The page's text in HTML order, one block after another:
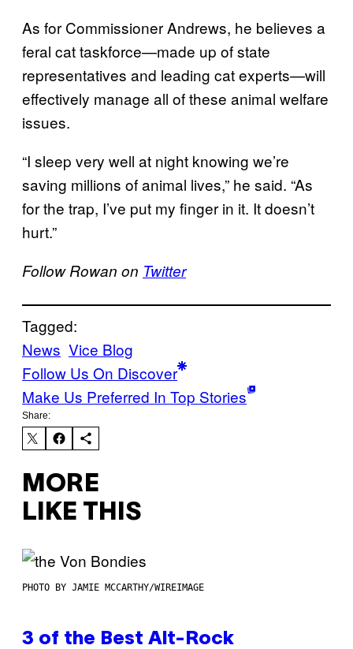
As for Commissioner Andrews, he believes a
feral cat taskforce—made up of state
representatives and leading cat experts—will
effectively manage all of these animal welfare
issues.
“I sleep very well at night knowing we’re
saving millions of animal lives,” he said. “As
for the trap, I’ve put my finger in it. It doesn’t
hurt.”
Follow Rowan on Twitter
Tagged:
News Vice Blog
Follow Us On Discover
Make Us Preferred In Top Stories
Share:
MORE
LIKE THIS
PHOTO BY JAMIE MCCARTHY/WIREIMAGE
3 of the Best Alt-Rock